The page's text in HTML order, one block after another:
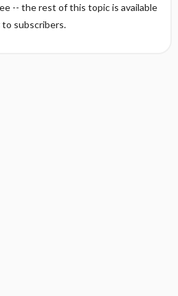
-- the rest of this topic is available
to subscribers.